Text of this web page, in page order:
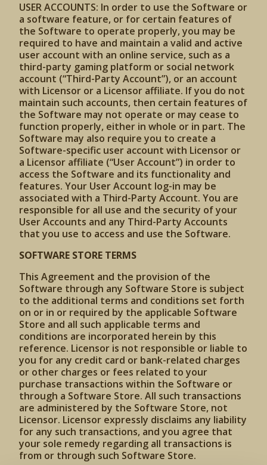
USER ACCOUNTS: In order to use the Software or
a software feature, or for certain features of
the Software to operate properly, you may be
required to have and maintain a valid and active
user account with an online service, such as a
third-party gaming platform or social network
account (“Third-Party Account”), or an account
with Licensor or a Licensor affiliate. If you do not
maintain such accounts, then certain features of
the Software may not operate or may cease to
function properly, either in whole or in part. The
Software may also require you to create a
Software-specific user account with Licensor or
a Licensor affiliate (“User Account”) in order to
access the Software and its functionality and
features. Your User Account log-in may be
associated with a Third-Party Account. You are
responsible for all use and the security of your
User Accounts and any Third-Party Accounts
that you use to access and use the Software.
SOFTWARE STORE TERMS
This Agreement and the provision of the
Software through any Software Store is subject
to the additional terms and conditions set forth
on or in or required by the applicable Software
Store and all such applicable terms and
conditions are incorporated herein by this
reference. Licensor is not responsible or liable to
you for any credit card or bank-related charges
or other charges or fees related to your
purchase transactions within the Software or
through a Software Store. All such transactions
are administered by the Software Store, not
Licensor. Licensor expressly disclaims any liability
for any such transactions, and you agree that
your sole remedy regarding all transactions is
from or through such Software Store.